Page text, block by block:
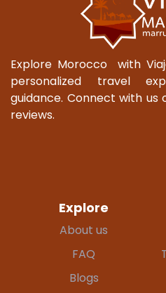
Explore Morocco with
personalized travel
guidance. Connect with us
reviews.
Explore
About us
FAQ
Blogs